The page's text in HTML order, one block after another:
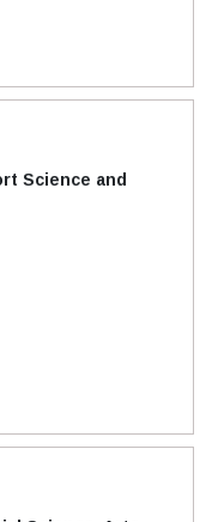
Science and